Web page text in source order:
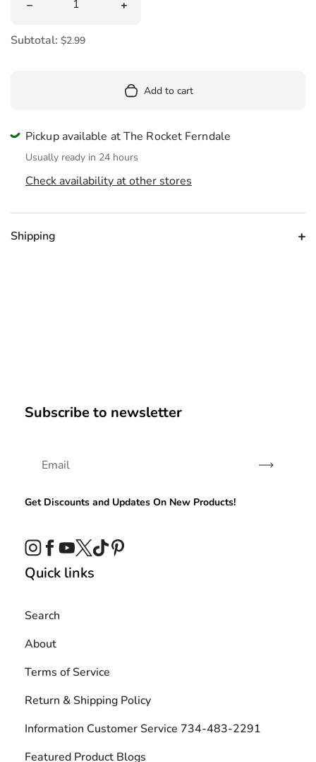
Decrease quantity for Dino Snappers Finger Puppet
Increase quantity for Dino Snappers
Subtotal: $2.99
Add to cart
Pickup available at The Rocket Ferndale
Usually ready in 24 hours
Check availability at other stores
Shipping
Subscribe to newsletter
Subscribe
Get Discounts and Updates On New Products!
Instagram
Facebook
YouTube
TwitterTikTok
Quick links
Search
About
Terms of Service
Return & Shipping Policy
Information Customer Service 734-483-2291
Featured Product Blogs